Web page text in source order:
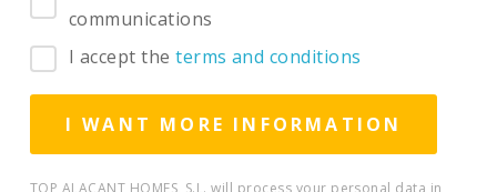
communications
I accept theterms and conditions